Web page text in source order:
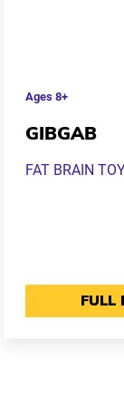
Ages8+
GIBGAB
FAT BRAIN
FULL